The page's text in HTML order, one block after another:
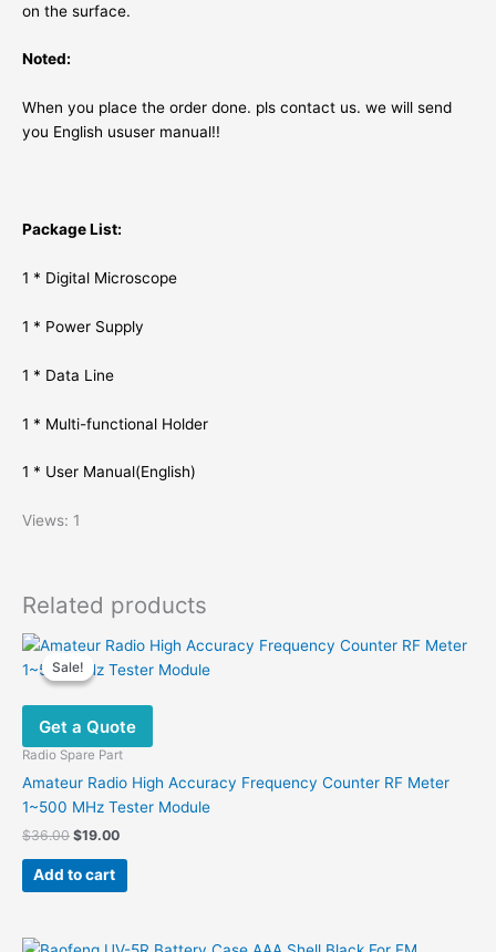
on the surface.
Noted:
When you place the order done. pls contact us. we will send
you English ususer manual!!
Package List:
1 * Digital Microscope
1 * Power Supply
1 * Data Line
1 * Multi-functional Holder
1 * User Manual(English)
Views: 1
Related products
Sale!
Sale!
Get a Quote
Radio Spare Part
Amateur Radio High Accuracy Frequency Counter RF Meter
1~500 MHz Tester Module
$36.00 Original
was:
$36.00.
$19.00Current
$19.00.
Add to cart